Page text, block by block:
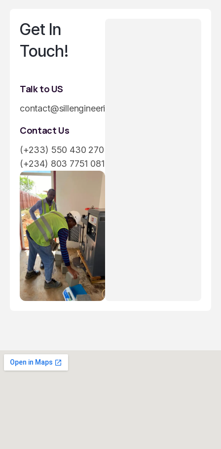
Get In
Touch!
Talk to US
contact@sillengineeringgroup.com
Contact Us
(+233) 550 430 270
(+234) 803 7751 081